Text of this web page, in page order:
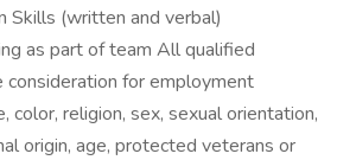
Skills (written and verbal)
as part of team All qualified
consideration for employment
color, religion, sex, sexual orientation,
origin, age, protected veterans or